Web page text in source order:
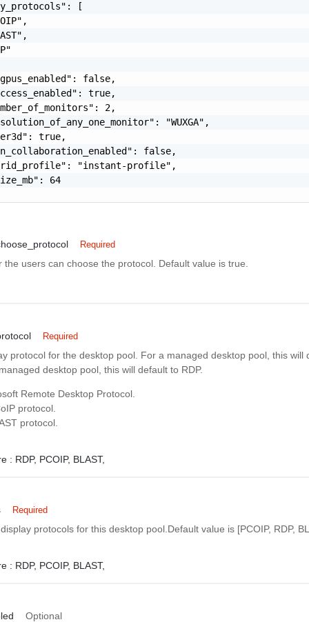
[
false,
true,
2,
"WUXGA",
true,
false,
"instant-profile",
64
Required
the users can choose the protocol. Default value is true.
Required
protocol for the desktop pool. For a managed desktop pool, this will
desktop pool, this will default to RDP.
Remote Desktop Protocol.
protocol.
protocol.
: RDP, PCOIP, BLAST,
Required
protocols for this desktop pool.Default value is [PCOIP, RDP,
: RDP, PCOIP, BLAST,
Optional